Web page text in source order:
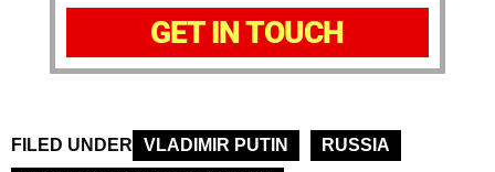
GET IN TOUCH
FILED UNDER VLADIMIR PUTIN
RUSSIA